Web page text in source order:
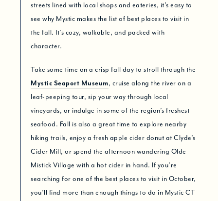
streets lined with local shops and eateries, it’s easy to
see why Mystic makes the list of best places to visit in
the fall. It’s cozy, walkable, and packed with
character.
Take some time on a crisp fall day to stroll through the
Mystic Seaport Museum, cruise along the river on a
leaf-peeping tour, sip your way through local
vineyards, or indulge in some of the region’s freshest
seafood. Fall is also a great time to explore nearby
hiking trails, enjoy a fresh apple cider donut at Clyde’s
Cider Mill, or spend the afternoon wandering Olde
Mistick Village with a hot cider in hand. If you’re
searching for one of the best places to visit in October,
you’ll find more than enough things to do in Mystic CT